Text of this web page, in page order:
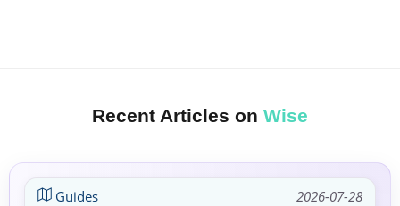
Recent Articles on Wise
Guides 2026-07-28